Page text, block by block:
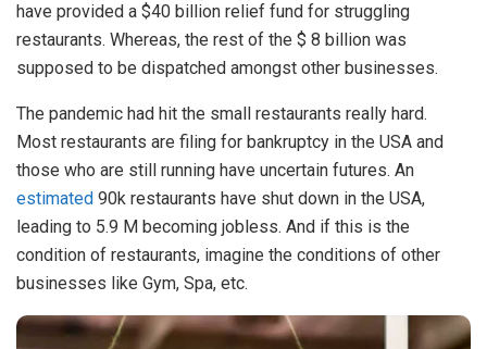
have provided a $40 billion relief fund for struggling
restaurants. Whereas, the rest of the $ 8 billion was
supposed to be dispatched amongst other businesses.
The pandemic had hit the small restaurants really hard.
Most restaurants are filing for bankruptcy in the USA and
those who are still running have uncertain futures. An
estimated 90k restaurants have shut down in the USA,
leading to 5.9 M becoming jobless. And if this is the
condition of restaurants, imagine the conditions of other
businesses like Gym, Spa, etc.